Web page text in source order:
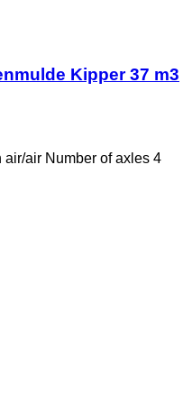
Kipper 37 m3
air/air Number of axles 4